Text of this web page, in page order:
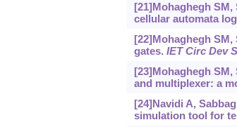
[21]Mohaghegh
cellular automata
[22]Mohaghegh SM,
gates. IET Circ Dev
[23]Mohaghegh
and multiplexer: a
[24]Navidi A,
simulation tool for